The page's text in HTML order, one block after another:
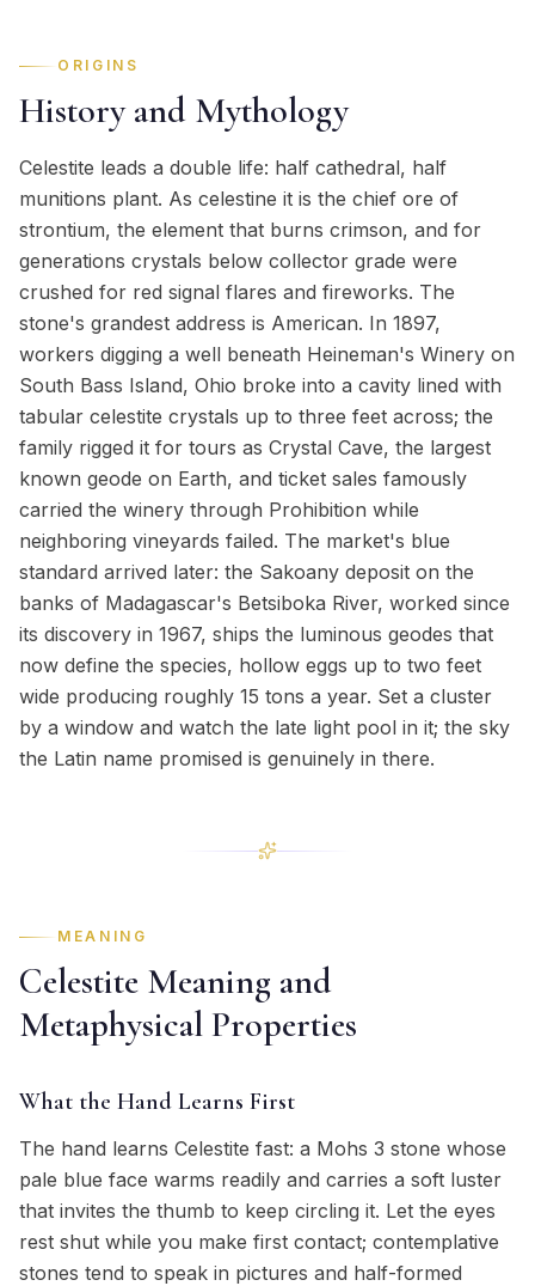
ORIGINS
History and Mythology
Celestite leads a double life: half cathedral, half
munitions plant. As celestine it is the chief ore of
strontium, the element that burns crimson, and for
generations crystals below collector grade were
crushed for red signal flares and fireworks. The
stone's grandest address is American. In 1897,
workers digging a well beneath Heineman's Winery on
South Bass Island, Ohio broke into a cavity lined with
tabular celestite crystals up to three feet across; the
family rigged it for tours as Crystal Cave, the largest
known geode on Earth, and ticket sales famously
carried the winery through Prohibition while
neighboring vineyards failed. The market's blue
standard arrived later: the Sakoany deposit on the
banks of Madagascar's Betsiboka River, worked since
its discovery in 1967, ships the luminous geodes that
now define the species, hollow eggs up to two feet
wide producing roughly 15 tons a year. Set a cluster
by a window and watch the late light pool in it; the sky
the Latin name promised is genuinely in there.
MEANING
Celestite Meaning and
Metaphysical Properties
What the Hand Learns First
The hand learns Celestite fast: a Mohs 3 stone whose
pale blue face warms readily and carries a soft luster
that invites the thumb to keep circling it. Let the eyes
rest shut while you make first contact; contemplative
stones tend to speak in pictures and half-formed